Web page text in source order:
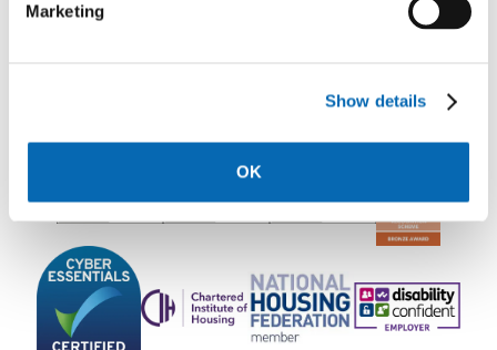
Marketing
Show details
OK